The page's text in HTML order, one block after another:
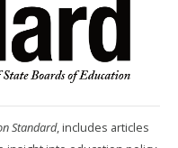
Standard, includes articles